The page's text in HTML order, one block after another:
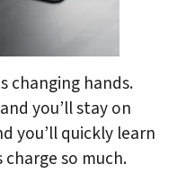
changing hands.
you’ll stay on
you’ll quickly learn
so much.